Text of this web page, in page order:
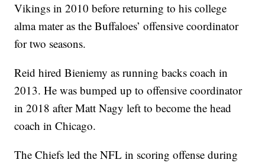
Vikings in 2010 before returning to his college
alma mater as the Buffaloes’ offensive coordinator
for two seasons.
Reid hired Bieniemy as running backs coach in
2013. He was bumped up to offensive coordinator
in 2018 after Matt Nagy left to become the head
coach in Chicago.
The Chiefs led the NFL in scoring offense during